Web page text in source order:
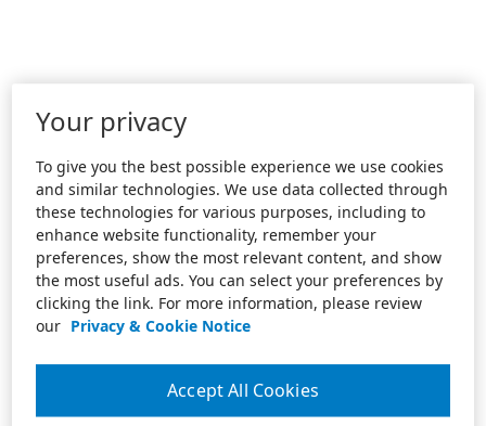
Your privacy
To give you the best possible experience we use cookies
and similar technologies. We use data collected through
these technologies for various purposes, including to
enhance website functionality, remember your
preferences, show the most relevant content, and show
the most useful ads. You can select your preferences by
clicking the link. For more information, please review
our Privacy & Cookie Notice
Accept All Cookies